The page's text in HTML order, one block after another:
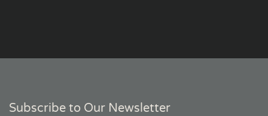
Subscribe to Our Newsletter